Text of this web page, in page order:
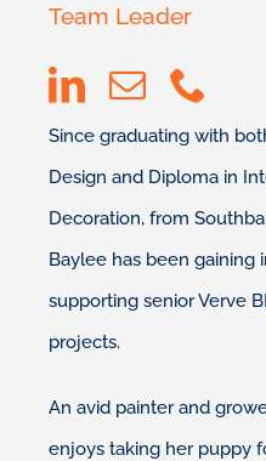
Team Leader
Since graduating with
Design and Diploma in
Decoration, from
Baylee has been gaining
supporting senior Verve
projects.
An avid painter and
enjoys taking her puppy